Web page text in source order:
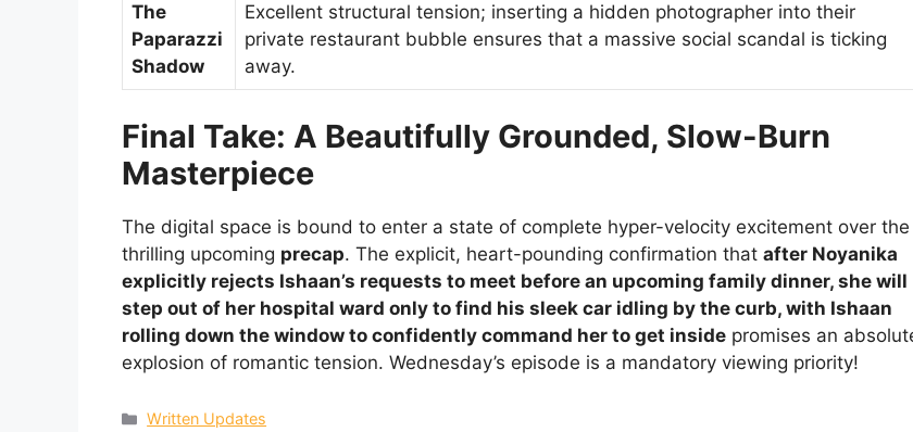
The
Paparazzi
Shadow
Excellent structural tension; inserting a hidden photographer into their
private restaurant bubble ensures that a massive social scandal is ticking
away.
Final Take: A Beautifully Grounded, Slow-Burn
Masterpiece
The digital space is bound to enter a state of complete hyper-velocity excitement over the
thrilling upcoming precap. The explicit, heart-pounding confirmation that after Noyanika
explicitly rejects Ishaan’s requests to meet before an upcoming family dinner, she will
step out of her hospital ward only to find his sleek car idling by the curb, with Ishaan
rolling down the window to confidently command her to get inside promises an
explosion of romantic tension. Wednesday’s episode is a mandatory viewing priority!
Categories
Written Updates